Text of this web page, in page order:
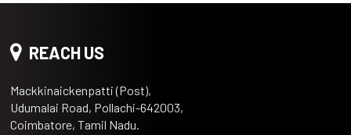
REACH US
Mackkinaickenpatti (Post),
Udumalai Road, Pollachi-642003,
Coimbatore, Tamil Nadu.